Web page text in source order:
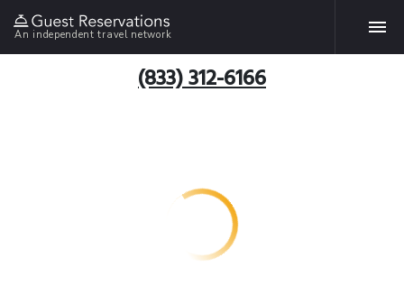
An independent travel network
(833) 312-6166